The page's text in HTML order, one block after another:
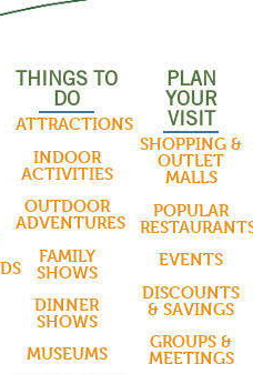
THINGS TO
DO
ATTRACTIONS
INDOOR
ACTIVITIES
OUTDOOR
ADVENTURES
FAMILY
SHOWS
DINNER
SHOWS
MUSEUMS
PLAN
YOUR
VISIT
SHOPPING &
OUTLET
MALLS
POPULAR
EVENTS
DISCOUNTS
& SAVINGS
GROUPS &
MEETINGS